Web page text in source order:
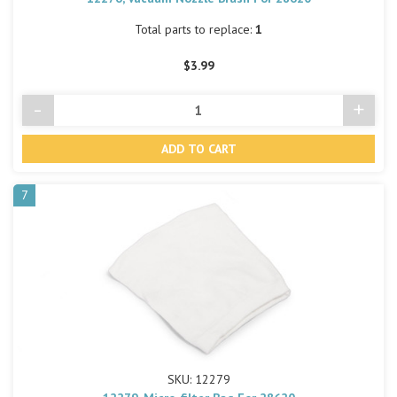
Total parts to replace: 1
$3.99
Decrease
Quantity
- +
7
SKU: 12279